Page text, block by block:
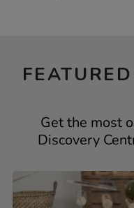
Get the most
Discovery